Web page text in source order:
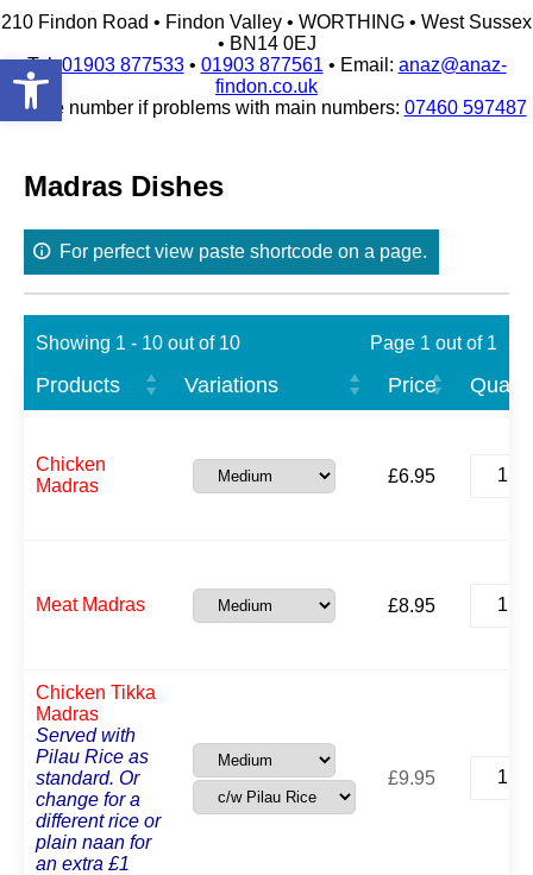
Open toolbar
210 Findon Road • Findon Valley • WORTHING • West Sussex
• BN14 0EJ
Tel:01903 877533• 01903 877561 • Email: anaz@anaz-
findon.co.uk
Mobile number if problems with main numbers: 07460 597487
Skip
Madras Dishes
For perfect view paste shortcode on a page.
Showing 1 - 10 out of 10 Page 1 out of 1
Products Variations Price
Chicken
Madras
£6.95
Madras
Meat Madras £8.95
Meat
Madras
Chicken Tikka
Madras
Served with
Pilau Rice as
standard. Or
change for a
different rice or
plain naan for
an extra £1
£9.95
Tikka